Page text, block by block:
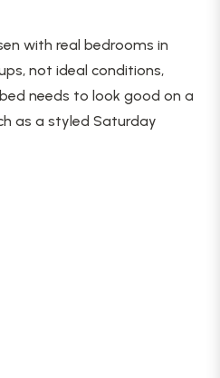
with real bedrooms in
not ideal conditions,
needs to look good on a
as a styled Saturday